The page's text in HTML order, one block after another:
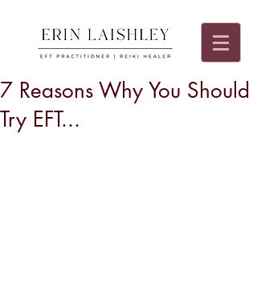
7 Reasons Why You Should
Try EFT...